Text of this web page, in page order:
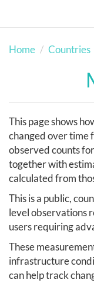
Home Countries
This page shows
changed over time
observed counts
together with
calculated from
This is a public,
level observations
users requiring
These
infrastructure
can help track